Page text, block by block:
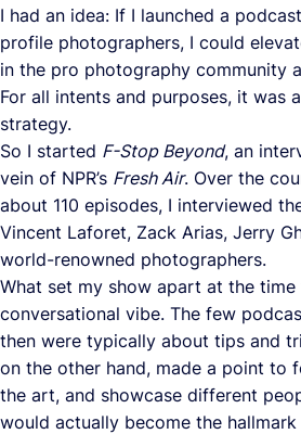
I had an idea: If I launched a
profile photographers, I could
in the pro photography community
For all intents and purposes, it was a
strategy.
So I started F-Stop Beyond, an
vein of NPR’s Fresh Air. Over the
about 110 episodes, I interviewed
Vincent Laforet, Zack Arias, Jerry
world-renowned photographers.
What set my show apart at the time
conversational vibe. The few
then were typically about tips and
on the other hand, made a point to
the art, and showcase different
would actually become the